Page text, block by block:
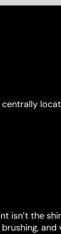
isn’t the